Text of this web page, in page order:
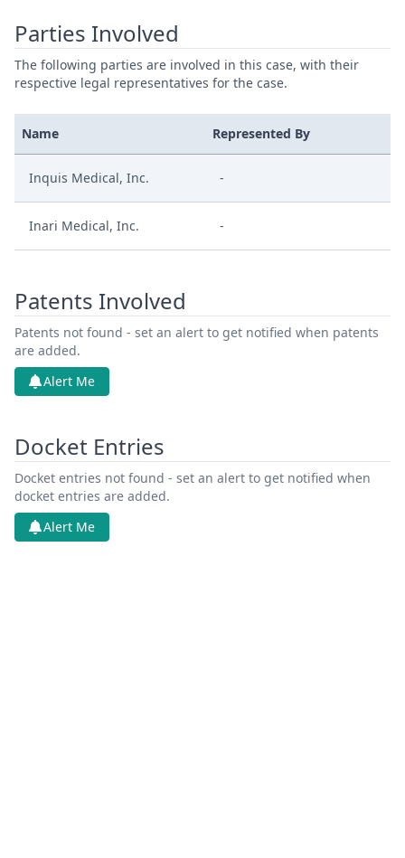
Parties Involved
The following parties are involved in this case, with their
respective legal representatives for the case.
Name Represented By
Inquis Medical, Inc. -
Inari Medical, Inc. -
Patents Involved
Patents not found - set an alert to get notified when patents
are added.
Alert Me
Docket Entries
Docket entries not found - set an alert to get notified when
docket entries are added.
Alert Me